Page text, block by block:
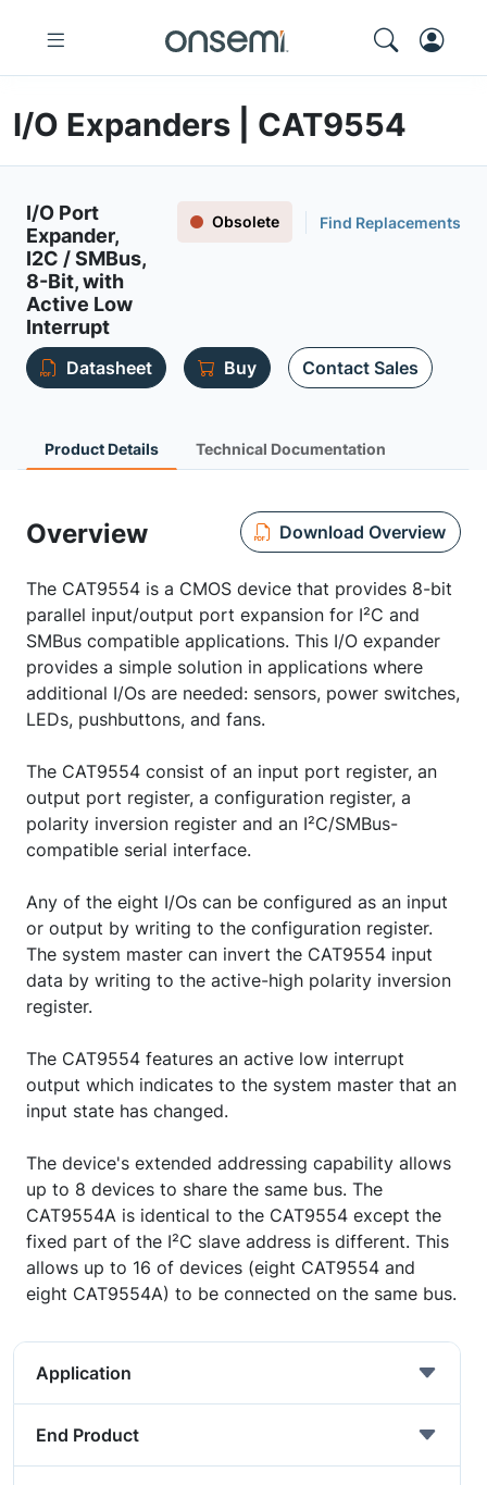
I/O Expanders | CAT9554
I/O Port
Expander,
I2C / SMBus,
8-Bit, with
Active Low
Interrupt
Obsolete Find Replacements
Datasheet Buy Contact Sales
Product Details Technical Documentation
Overview Download Overview
The CAT9554 is a CMOS device that provides 8-bit
parallel input/output port expansion for I²C and
SMBus compatible applications. This I/O expander
provides a simple solution in applications where
additional I/Os are needed: sensors, power switches,
LEDs, pushbuttons, and fans.
The CAT9554 consist of an input port register, an
output port register, a configuration register, a
polarity inversion register and an I²C/SMBus-
compatible serial interface.
Any of the eight I/Os can be configured as an input
or output by writing to the configuration register.
The system master can invert the CAT9554 input
data by writing to the active-high polarity inversion
register.
The CAT9554 features an active low interrupt
output which indicates to the system master that an
input state has changed.
The device's extended addressing capability allows
up to 8 devices to share the same bus. The
CAT9554A is identical to the CAT9554 except the
fixed part of the I²C slave address is different. This
allows up to 16 of devices (eight CAT9554 and
eight CAT9554A) to be connected on the same bus.
Application
End Product